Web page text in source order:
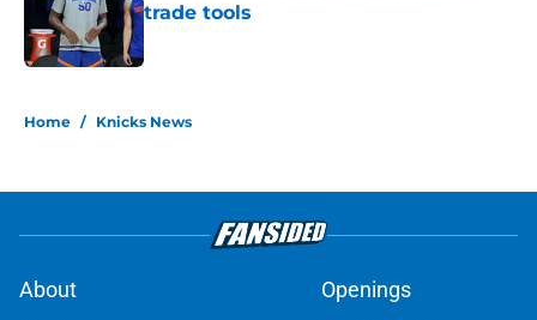
trade tools
Home / Knicks News
About
Openings